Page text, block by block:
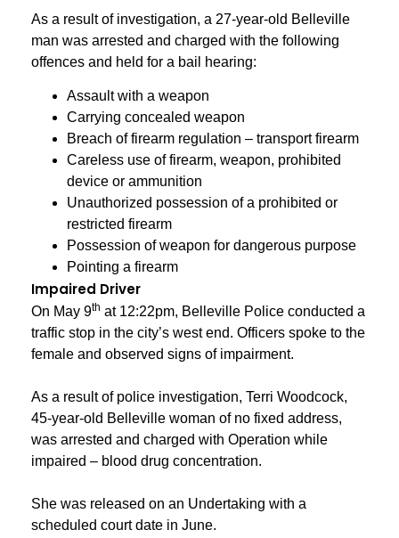
As a result of investigation, a 27-year-old Belleville
man was arrested and charged with the following
offences and held for a bail hearing:
Assault with a weapon
Carrying concealed weapon
Breach of firearm regulation – transport firearm
Careless use of firearm, weapon, prohibited
device or ammunition
Unauthorized possession of a prohibited or
restricted firearm
Possession of weapon for dangerous purpose
Pointing a firearm
Impaired Driver
On May 9th at 12:22pm, Belleville Police conducted a
traffic stop in the city’s west end. Officers spoke to the
female and observed signs of impairment.
As a result of police investigation, Terri Woodcock,
45-year-old Belleville woman of no fixed address,
was arrested and charged with Operation while
impaired – blood drug concentration.
She was released on an Undertaking with a
scheduled court date in June.